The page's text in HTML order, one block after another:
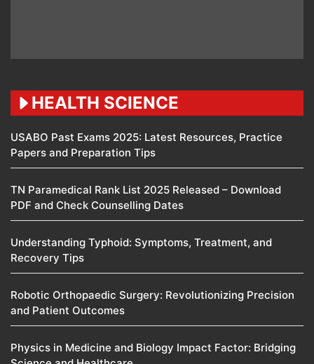
HEALTH SCIENCE
USABO Past Exams 2025: Latest Resources, Practice
Papers and Preparation Tips
TN Paramedical Rank List 2025 Released – Download
PDF and Check Counselling Dates
Understanding Typhoid: Symptoms, Treatment, and
Recovery Tips
Robotic Orthopaedic Surgery: Revolutionizing Precision
and Patient Outcomes
Physics in Medicine and Biology Impact Factor: Bridging